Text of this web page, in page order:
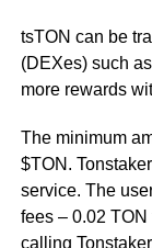
tsTON can be
(DEXes) such
more rewards
The minimum
$TON.
service. The
fees – 0.02
calling